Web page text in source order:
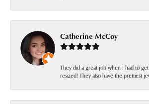
Catherine McCoy
They did a great job when I had to
resized! They also have the prettiest